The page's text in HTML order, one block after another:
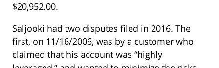
$20,952.00.
Saljooki had two disputes filed in 2016. The
first, on 11/16/2006, was by a customer who
claimed that his account was “highly